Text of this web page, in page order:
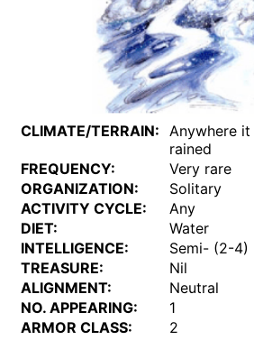
CLIMATE/TERRAIN:
Anywhere
rained
FREQUENCY:
Very rare
ORGANIZATION:
Solitary
ACTIVITY CYCLE:
Any
DIET:
Water
INTELLIGENCE:
Semi- (2-4)
TREASURE:
Nil
ALIGNMENT:
Neutral
NO. APPEARING:
1
ARMOR CLASS:
2